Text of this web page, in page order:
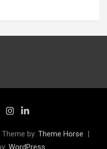
Theme by: Theme Horse